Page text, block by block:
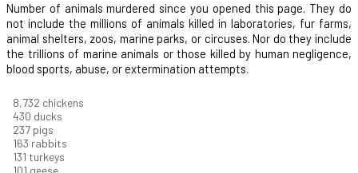
Number of animals murdered since you opened this page. They do
not include the millions of animals killed in laboratories, fur farms,
animal shelters, zoos, marine parks, or circuses. Nor do they include
the trillions of marine animals or those killed by human negligence,
blood sports, abuse, or extermination attempts.
9,460 chickens
466 ducks
256 pigs
177 rabbits
142 turkeys